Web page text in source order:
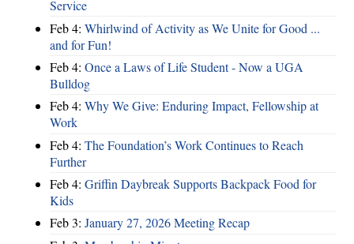
Service
Feb 4: Whirlwind of Activity as We Unite for Good ...
and for Fun!
Feb 4: Once a Laws of Life Student - Now a UGA
Bulldog
Feb 4: Why We Give: Enduring Impact, Fellowship at
Work
Feb 4: The Foundation’s Work Continues to Reach
Further
Feb 4: Griffin Daybreak Supports Backpack Food for
Kids
Feb 3: January 27, 2026 Meeting Recap